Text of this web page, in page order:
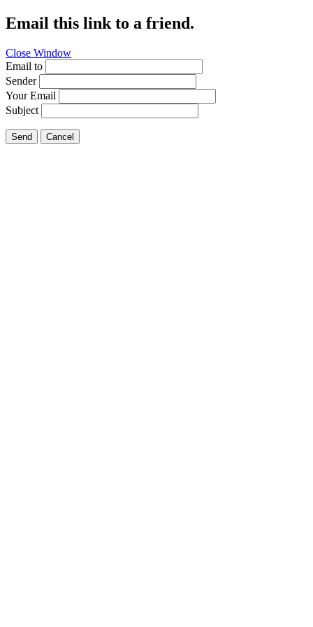
Email this link to a friend.
Close Window
Email to
Sender
Your Email
Subject
Send Cancel